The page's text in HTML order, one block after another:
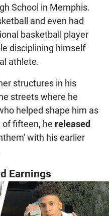
School in Memphis.
and even had
basketball player
disciplining himself
athlete.
structures in his
streets where he
helped shape him as
of fifteen, he released
with his earlier
Earnings